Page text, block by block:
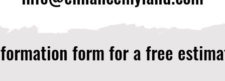
form for a free